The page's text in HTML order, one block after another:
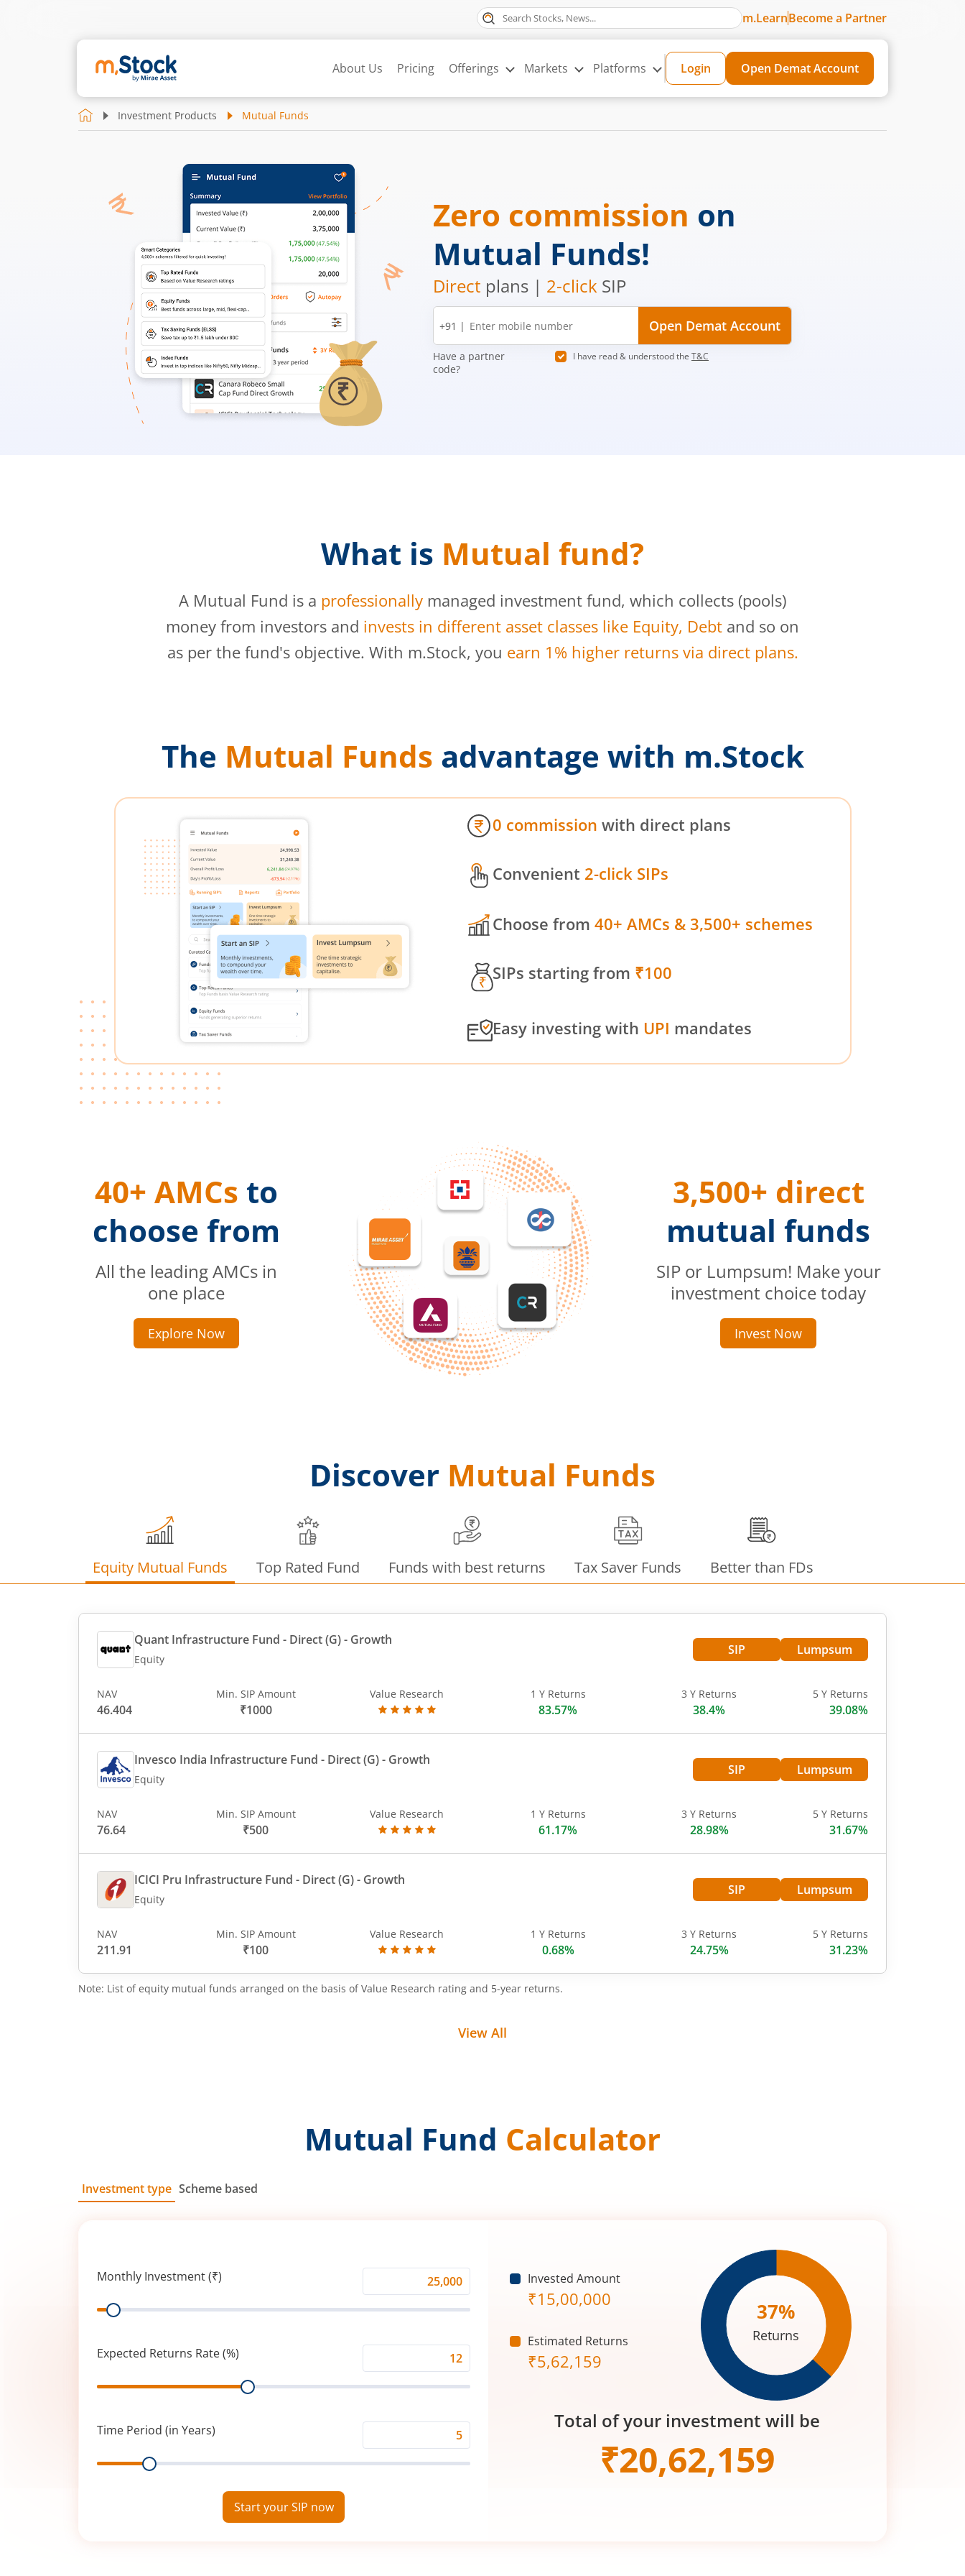
m.LearnBecome a Partner
About Us Pricing Offerings Markets Platforms Login Open Demat Account
Investment Products Mutual Funds
Zero commission on
Mutual Funds!
Direct plans | 2-click SIP
Mobile
number
+91 | Open Demat Account
Have a partner
code?
I have read & understood the T&C
What is Mutual fund?
A Mutual Fund is a professionally managed investment fund, which collects (pools)
money from investors and invests in different asset classes like Equity, Debt and so on
as per the fund's objective. With m.Stock, you earn 1% higher returns via direct plans.
The Mutual Funds advantage with m.Stock
0 commission with direct plans
Convenient 2-click SIPs
Choose from 40+ AMCs & 3,500+ schemes
SIPs starting from ₹100
Easy investing with UPI mandates
40+ AMCs to
choose from
All the leading AMCs in
one place
Explore Now
3,500+ direct
mutual funds
SIP or Lumpsum! Make your
investment choice today
Invest Now
Discover Mutual Funds
Equity Mutual Funds Top Rated Fund Funds with best returns Tax Saver Funds Better than FDs
Quant Infrastructure Fund - Direct (G)- Growth
Equity
SIP Lumpsum
NAV
46.404
Min. SIP Amount
₹1000
Value Research 1 Y Returns
83.57%
3 Y Returns
38.4%
5 Y Returns
39.08%
Invesco India Infrastructure Fund - Direct (G)- Growth
Equity
SIP Lumpsum
NAV
76.64
Min. SIP Amount
₹500
Value Research 1 Y Returns
61.17%
3 Y Returns
28.98%
5 Y Returns
31.67%
ICICI Pru Infrastructure Fund - Direct (G)- Growth
Equity
SIP Lumpsum
NAV
211.91
Min. SIP Amount
₹100
Value Research 1 Y Returns
0.68%
3 Y Returns
24.75%
5 Y Returns
31.23%
Note: List of equity mutual funds arranged on the basis of Value Research rating and 5-year returns.
View All
Mutual Fund Calculator
Investment type Scheme based
Monthly Investment (₹)
Investment
Range
Expected Returns Rate (%)
Returns
(%)
Range
Time Period (in Years)
Period
Range
Start your SIP now
Invested Amount
₹15,00,000
Estimated Returns
₹5,62,159
37%
Returns
Total of your investment will be
₹20,62,159